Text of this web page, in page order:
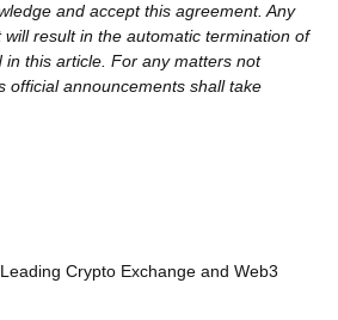
and accept this agreement. Any
result in the automatic termination of
in this article. For any matters not
official announcements shall take
Crypto Exchange and Web3